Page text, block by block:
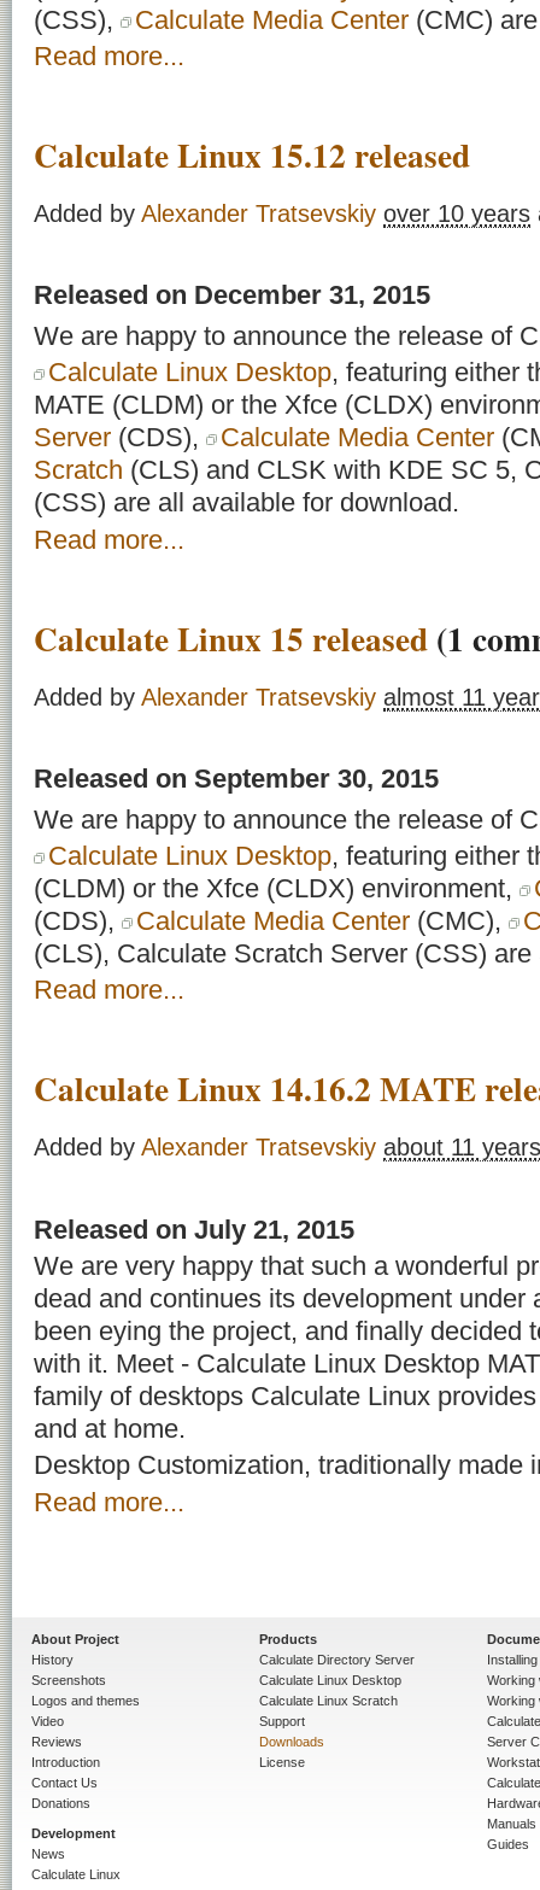
(CSS),
Calculate Media Center (CMC)
Read more...
Calculate Linux 15.12 released
Added by Alexander Tratsevskiy over 10 years
Released on December 31, 2015
We are happy to announce the release of
Calculate Linux Desktop, featuring either
MATE (CLDM) or the Xfce (CLDX)
Server (CDS), Calculate Media Center
Scratch (CLS) and CLSK with KDE SC 5,
(CSS) are all available for download.
Read more...
Calculate Linux 15 released (1
Added by Alexander Tratsevskiy almost 11
Released on September 30, 2015
We are happy to announce the release of
Calculate Linux Desktop, featuring either
(CLDM) or the Xfce (CLDX) environment,
(CDS),
Calculate Media Center (CMC),
(CLS), Calculate Scratch Server (CSS)
Read more...
Calculate Linux 14.16.2 MATE
Added by Alexander Tratsevskiy about 11 years
Released on July 21, 2015
We are very happy that such a wonderful
dead and continues its development under
been eying the project, and finally decided
with it. Meet - Calculate Linux Desktop
family of desktops Calculate Linux
and at home.
Desktop Customization, traditionally made
Read more...
About Project
History
Screenshots
Logos and themes
Video
Reviews
Introduction
Contact Us
Donations
Development
News
Calculate Linux
Products
Calculate Directory Server
Calculate Linux Desktop
Calculate Linux Scratch
Support
Downloads
License
Working
Working
Server
Manuals
Guides